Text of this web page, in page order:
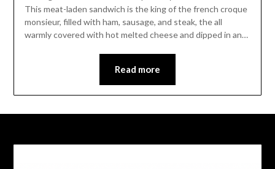
This meat-laden sandwich is the king of the french croque
monsieur, filled with ham, sausage, and steak, the all
warmly covered with hot melted cheese and dipped in an…
Read more